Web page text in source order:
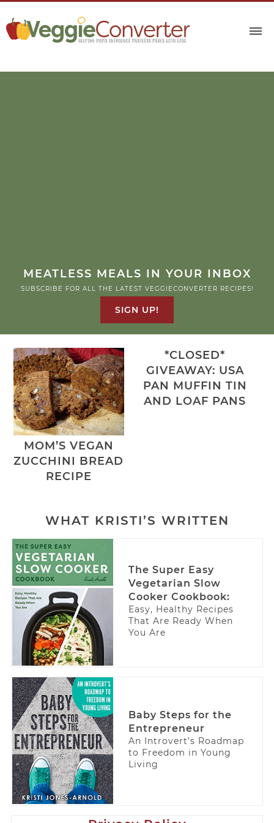
MEATLESS MEALS IN YOUR INBOX
SUBSCRIBE FOR ALL THE LATEST VEGGIECONVERTER RECIPES!
SIGN UP!
MOM’S VEGAN
ZUCCHINI BREAD
RECIPE
*CLOSED*
GIVEAWAY: USA
PAN MUFFIN TIN
AND LOAF PANS
WHAT KRISTI’S WRITTEN
The Super Easy
Vegetarian Slow
Cooker Cookbook:
Easy, Healthy Recipes
That Are Ready When
You Are
Baby Steps for the
Entrepreneur
An Introvert’s Roadmap
to Freedom in Young
Living